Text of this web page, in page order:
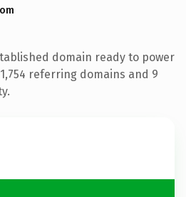
domain ready to power
referring domains and 9